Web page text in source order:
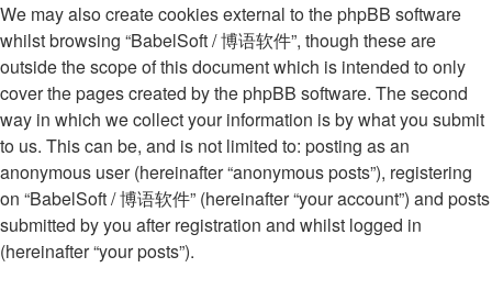
We may also create cookies external to the phpBB software
whilst browsing “BabelSoft / 博语软件”, though these are
outside the scope of this document which is intended to only
cover the pages created by the phpBB software. The second
way in which we collect your information is by what you submit
to us. This can be, and is not limited to: posting as an
anonymous user (hereinafter “anonymous posts”), registering
on “BabelSoft / 博语软件” (hereinafter “your account”) and posts
submitted by you after registration and whilst logged in
(hereinafter “your posts”).